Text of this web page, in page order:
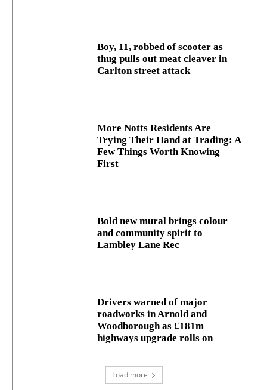
Boy, 11, robbed of scooter as
thug pulls out meat cleaver in
Carlton street attack
More Notts Residents Are
Trying Their Hand at Trading: A
Few Things Worth Knowing
First
Bold new mural brings colour
and community spirit to
Lambley Lane Rec
Drivers warned of major
roadworks in Arnold and
Woodborough as £181m
highways upgrade rolls on
Load more